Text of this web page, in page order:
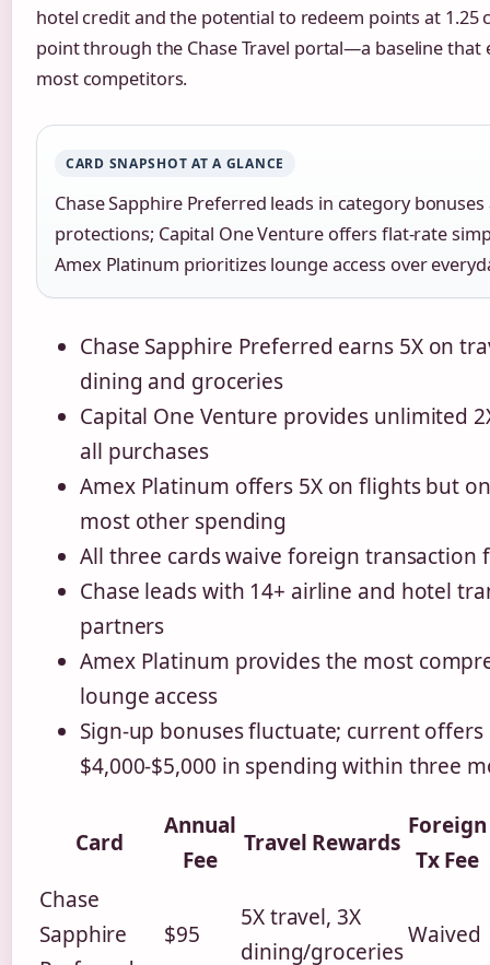
hotel credit and the potential to redeem points at 1.25
point through the Chase Travel portal—a baseline that
most competitors.
CARD SNAPSHOT AT A GLANCE
Chase Sapphire Preferred leads in category
protections; Capital One Venture offers flat-rate
Amex Platinum prioritizes lounge access over
Chase Sapphire Preferred earns 5X on
dining and groceries
Capital One Venture provides unlimited
all purchases
Amex Platinum offers 5X on flights but
most other spending
All three cards waive foreign transaction
Chase leads with 14+ airline and hotel
partners
Amex Platinum provides the most
lounge access
Sign-up bonuses fluctuate; current
$4,000-$5,000 in spending within three
Card
Annual
Fee
Travel Rewards
Foreign
Tx Fee
Chase
Sapphire
$95
5X travel, 3X
dining/groceries
Waived